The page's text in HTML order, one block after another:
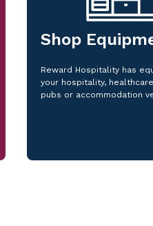
Shop
Reward Hospitality has
your hospitality,
pubs or accommodation